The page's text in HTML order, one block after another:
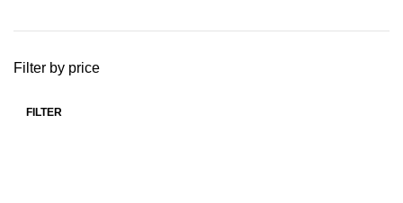
Filter by price
FILTER